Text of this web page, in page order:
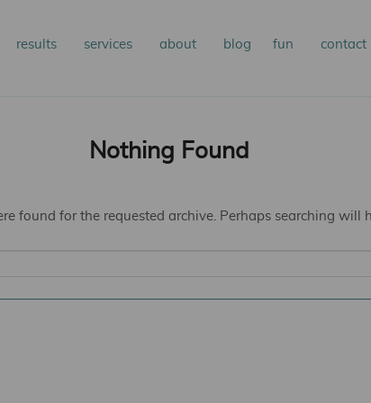
results services about blog fun contact
Nothing Found
found for the requested archive. Perhaps searching will